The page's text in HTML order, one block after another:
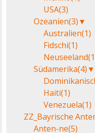
USA(3)
Ozeanien(3)▼
Australien(1)
Fidschi(1)
Neuseeland
Südamerika(4)▼
Haiti(1)
Venezuela(1)
ZZ_Bayrische
Anten-ne(5)